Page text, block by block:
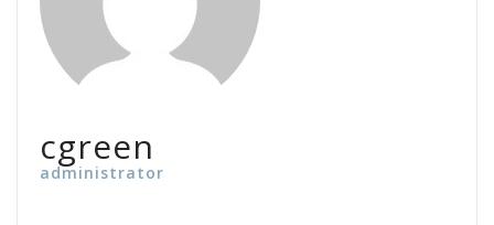
cgreen
administrator